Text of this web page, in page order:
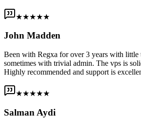
★★★★★
John Madden
Been with Regxa for over 3 years with little
sometimes with trivial admin. The vps is
Highly recommended and support is
★★★★★
Salman Aydi